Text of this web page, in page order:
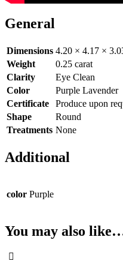
General
Dimensions 4.20 × 4.17 ×
Weight
0.25 carat
Clarity
Eye Clean
Color
Purple Lavender
Certificate
Produce upon
Shape
Round
Treatments None
Additional
color Purple
You may also